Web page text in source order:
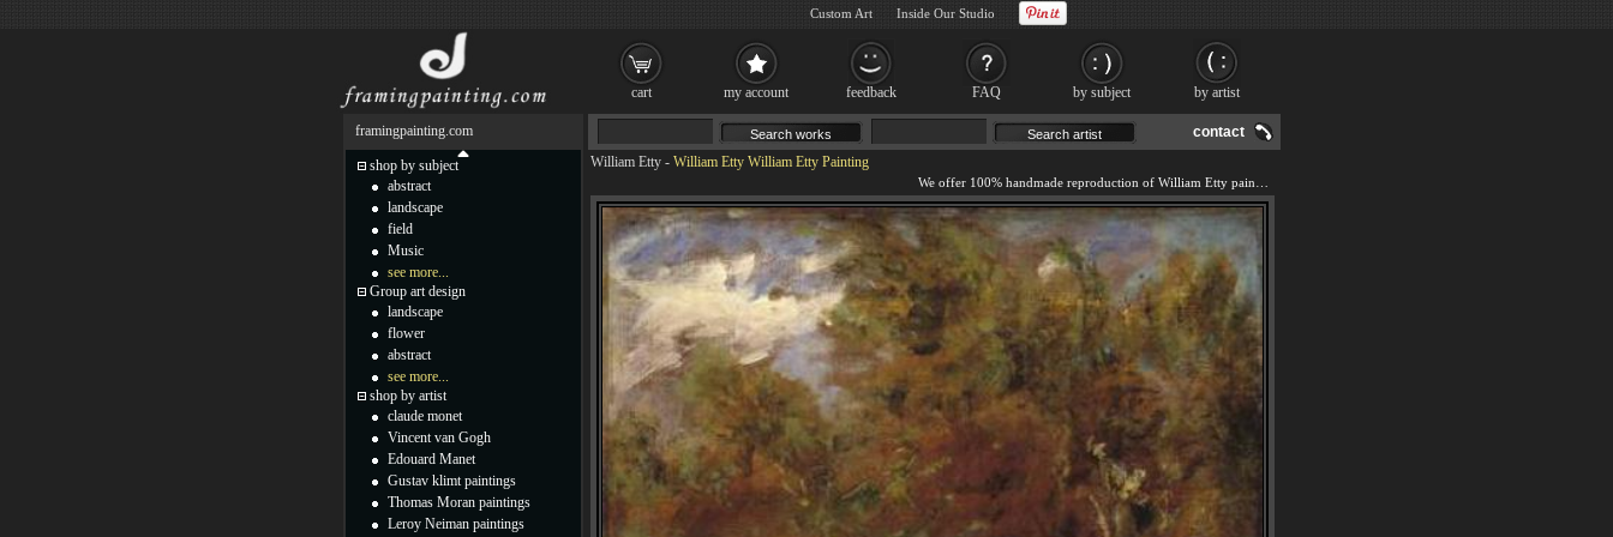
contact
William Etty - William Etty William Etty Painting
framingpainting.com
shop by subject
abstract
landscape
field
Music
see more...
Group art design
landscape
flower
abstract
see more...
shop by artist
claude monet
Vincent van Gogh
Edouard Manet
Gustav klimt paintings
Thomas Moran paintings
Leroy Neiman paintings
cart my account feedback FAQ by subject by artist
Custom Art Inside Our Studio